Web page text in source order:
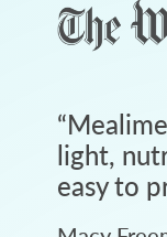
“
light,
easy to